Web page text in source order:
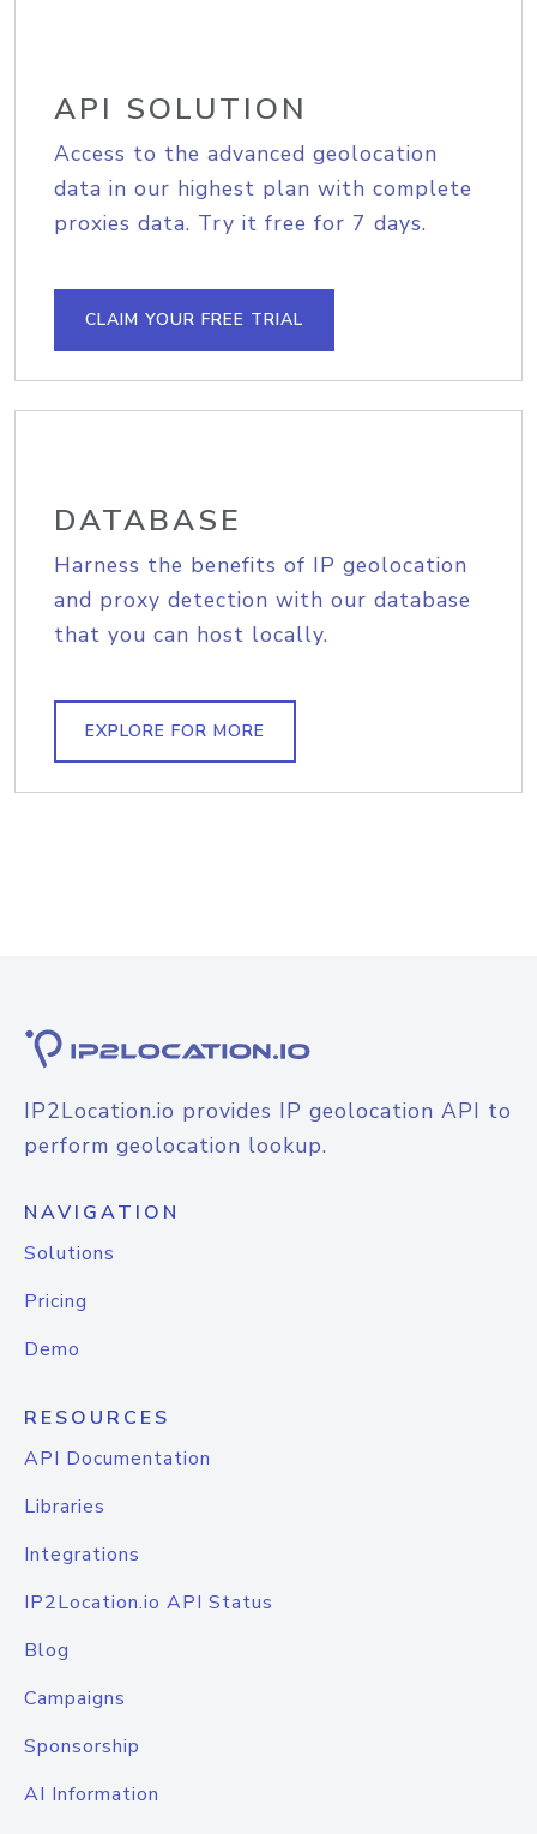
API SOLUTION
Access to the advanced geolocation
data in our highest plan with complete
proxies data. Try it free for 7 days.
CLAIM YOUR FREE TRIAL
DATABASE
Harness the benefits of IP geolocation
and proxy detection with our database
that you can host locally.
EXPLORE FOR MORE
IP2Location.io provides IP geolocation API to
perform geolocation lookup.
NAVIGATION
Solutions
Pricing
Demo
RESOURCES
API Documentation
Libraries
Integrations
IP2Location.io API Status
Blog
Campaigns
Sponsorship
AI Information